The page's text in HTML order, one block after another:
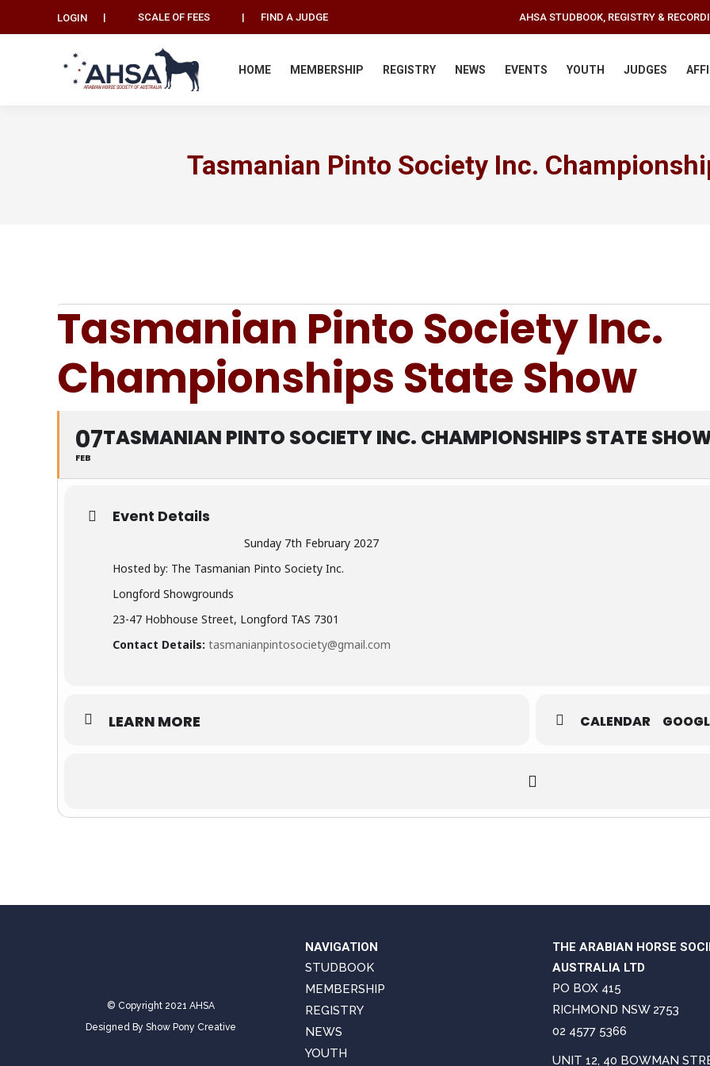
LOGIN | SCALE OF FEES | FIND A JUDGE AHSA STUDBOOK, REGISTRY &
HOME MEMBERSHIP REGISTRY NEWS EVENTS YOUTH JUDGES
Tasmanian Pinto Society Inc.
Tasmanian Pinto Society Inc.
Championships State Show
07
FEB
TASMANIAN PINTO SOCIETY INC. CHAMPIONSHIPS STATE
Event Details
Sunday 7th February 2027
Hosted by: The Tasmanian Pinto Society Inc.
Longford Showgrounds
23-47 Hobhouse Street, Longford TAS 7301
Contact Details: tasmanianpintosociety@gmail.com
LEARN MORE CALENDAR
© Copyright 2021 AHSA
Designed ByShow Pony Creative
NAVIGATION
STUDBOOK
MEMBERSHIP
REGISTRY
NEWS
YOUTH
THE ARABIAN HORSE
AUSTRALIA LTD
PO BOX 415
RICHMOND NSW 2753
02 4577 5366
UNIT 12, 40 BOWMAN